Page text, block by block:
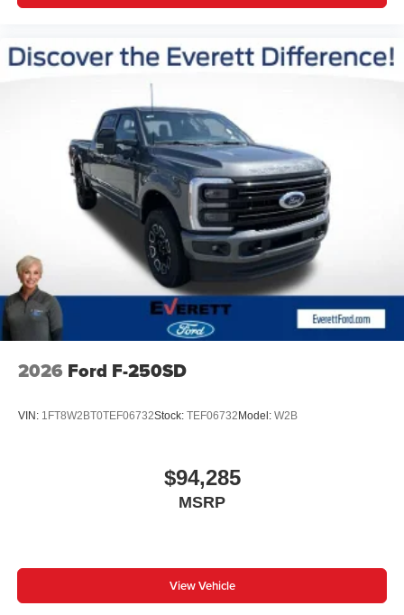
Front reading lights
Heated steering wheel
Illuminated entry
Outside temperature display
Overhead console
Passenger vanity mirror
Rear reading lights
Rear seat center armrest
Tachometer
Telescoping steering wheel
Tilt steering wheel
Unique Platinum Leather 40/Console/40 Seats
Wheels: 18" Ebony Black Machined and Painted
2026 Ford F-250SD
VIN: 1FT8W2BT0TEF06732Stock: TEF06732Model: W2B
$94,285
MSRP
View Vehicle